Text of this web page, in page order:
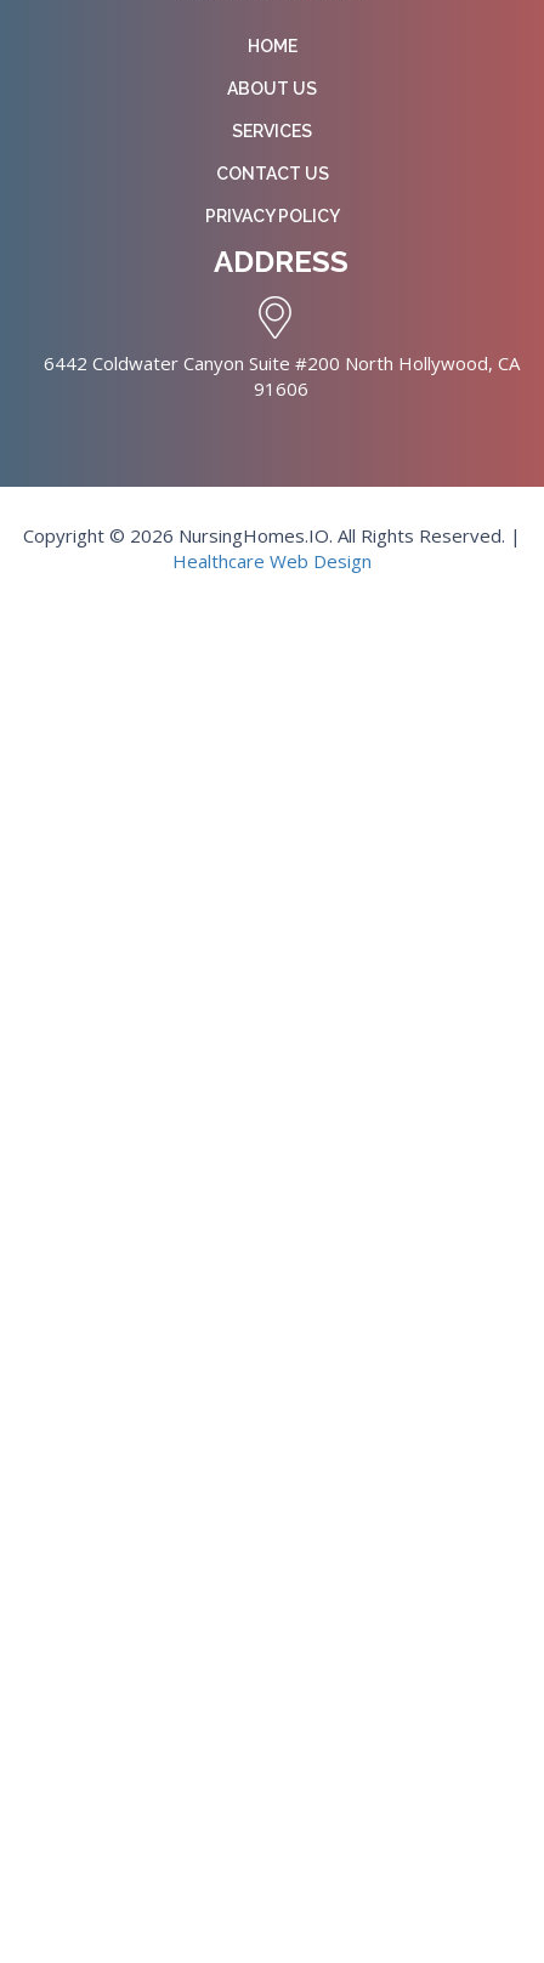
HOME
ABOUT US
SERVICES
CONTACT US
PRIVACY POLICY
ADDRESS
6442 Coldwater Canyon Suite #200 North Hollywood, CA
91606
Copyright © 2026 NursingHomes.IO. All Rights Reserved. |
Healthcare Web Design